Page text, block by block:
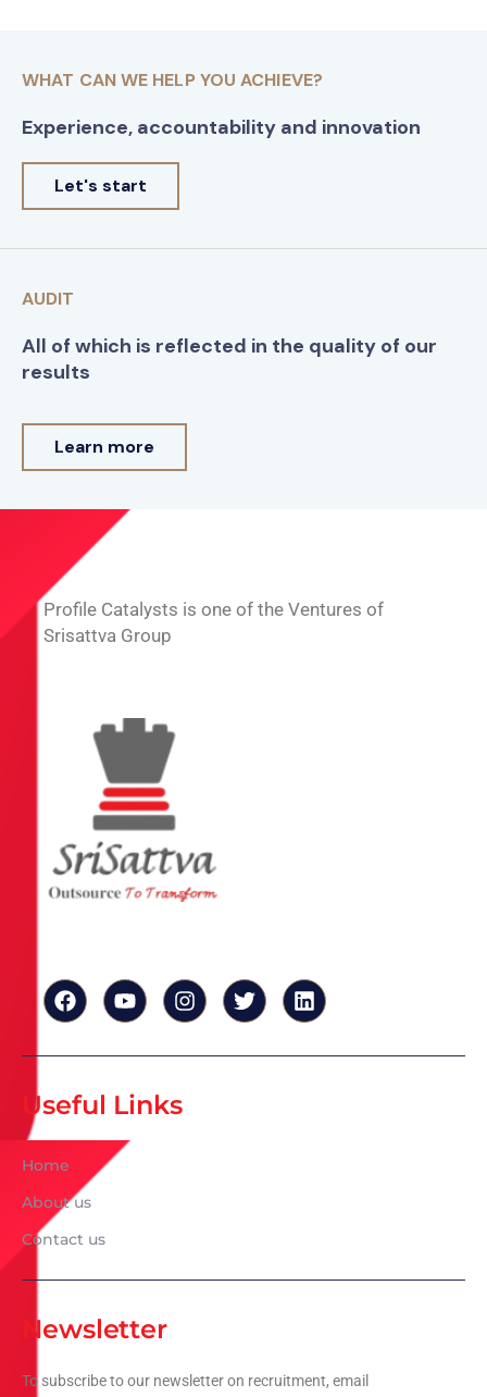
WHAT CAN WE HELP YOU ACHIEVE?
Experience, accountability and innovation
Let's start
AUDIT
All of which is reflected in the quality of our
results
Learn more
Profile Catalysts is one of the Ventures of
Srisattva Group
Useful Links
Home
About us
Contact us
Newsletter
To subscribe to our newsletter on recruitment, email